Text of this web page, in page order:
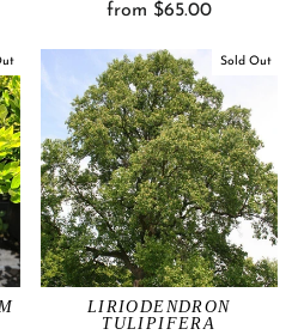
from $65.00
Sold Out
LIRIODENDRON
TULIPIFERA